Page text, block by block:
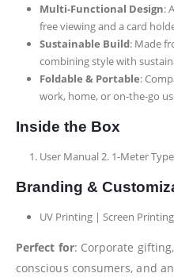
Multi-Functional Design:
free viewing and a card
Sustainable Build: Made
combining style with
Foldable & Portable:
work, home, or on-the-go
Inside the Box
User Manual 2. 1-Meter
Branding &
UV Printing | Screen
Perfect for: Corporate
conscious consumers, and